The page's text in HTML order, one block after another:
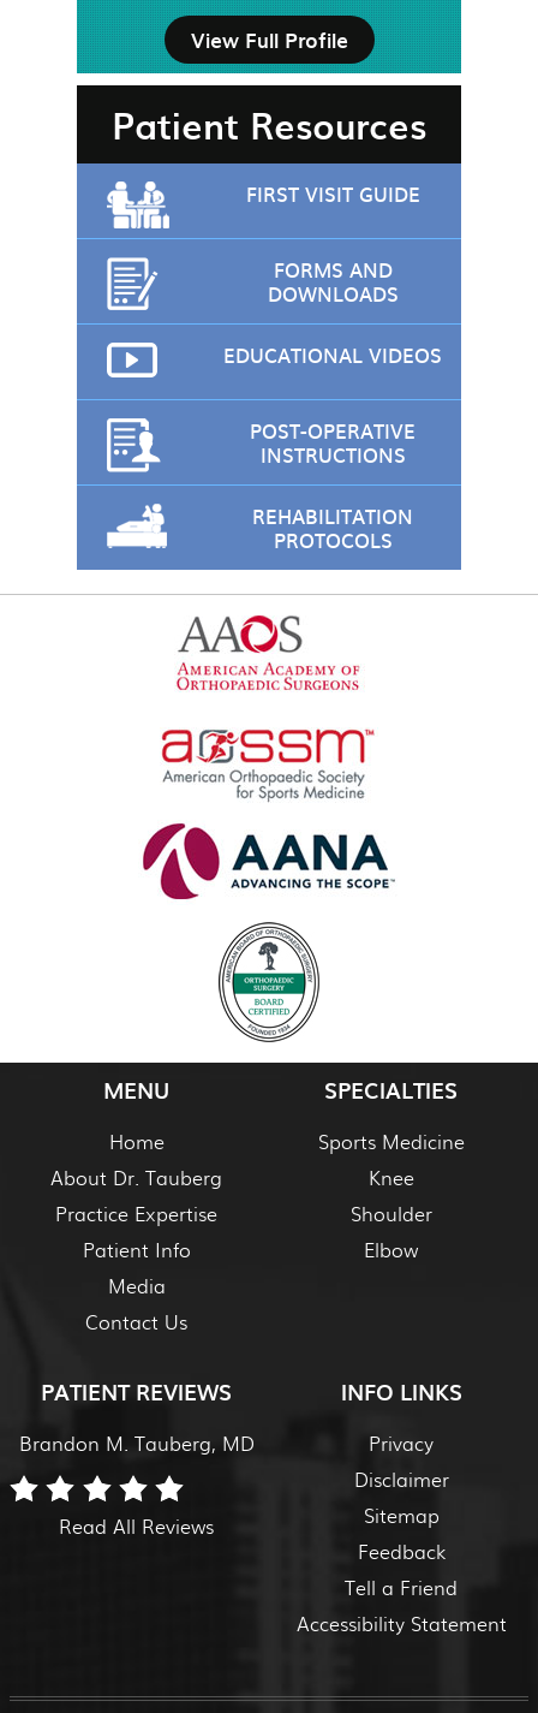
View Full Profile
Patient Resources
FIRST VISIT GUIDE
FORMS AND
DOWNLOADS
EDUCATIONAL VIDEOS
POST-OPERATIVE
INSTRUCTIONS
REHABILITATION
PROTOCOLS
MENU
Home
About Dr. Tauberg
Practice Expertise
Patient Info
Media
Contact Us
SPECIALTIES
Sports Medicine
Knee
Shoulder
Elbow
PATIENT REVIEWS
Brandon M. Tauberg, MD
Read All Reviews
INFO LINKS
Privacy
Disclaimer
Sitemap
Feedback
Tell a Friend
Accessibility Statement